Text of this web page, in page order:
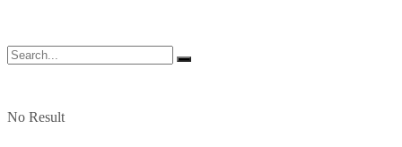
No Result